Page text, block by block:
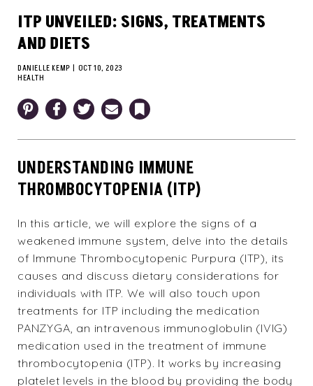
ITP UNVEILED: SIGNS, TREATMENTS
AND DIETS
DANIELLE KEMP | OCT 10, 2023
HEALTH
Pinterest FacebookTwitter Email Bookmark
UNDERSTANDING IMMUNE
THROMBOCYTOPENIA (ITP)
In this article, we will explore the signs of a
weakened immune system, delve into the details
of Immune Thrombocytopenic Purpura (ITP), its
causes and discuss dietary considerations for
individuals with ITP. We will also touch upon
treatments for ITP including the medication
PANZYGA, an intravenous immunoglobulin (IVIG)
medication used in the treatment of immune
thrombocytopenia (ITP). It works by increasing
platelet levels in the blood by providing the body